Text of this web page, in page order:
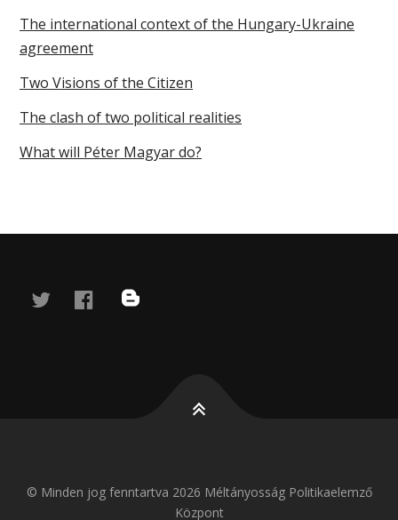
The international context of the Hungary-Ukraine
agreement
Two Visions of the Citizen
The clash of two political realities
What will Péter Magyar do?
twitterfacebook
blog
© Minden jog fenntartva 2026 Méltányosság Politikaelemző
Központ